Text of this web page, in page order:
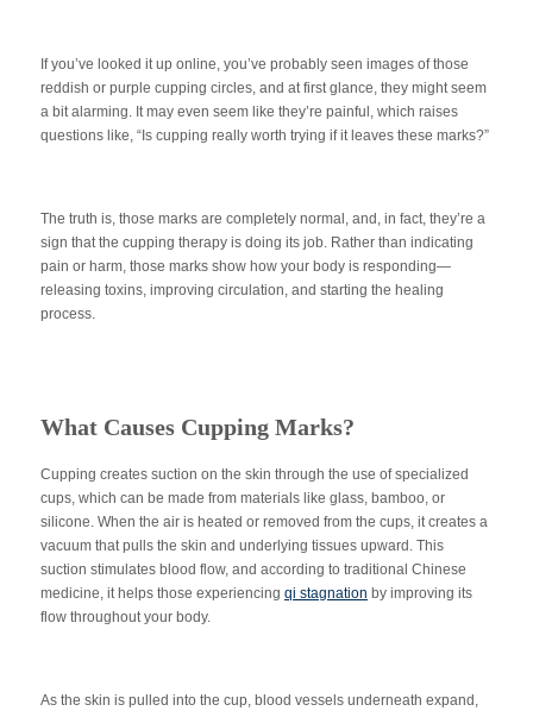
If you’ve looked it up online, you’ve probably seen images of those
reddish or purple cupping circles, and at first glance, they might seem
a bit alarming. It may even seem like they’re painful, which raises
questions like, “Is cupping really worth trying if it leaves these marks?”
The truth is, those marks are completely normal, and, in fact, they’re a
sign that the cupping therapy is doing its job. Rather than indicating
pain or harm, those marks show how your body is responding—
releasing toxins, improving circulation, and starting the healing
process.
What Causes Cupping Marks?
Cupping creates suction on the skin through the use of specialized
cups, which can be made from materials like glass, bamboo, or
silicone. When the air is heated or removed from the cups, it creates a
vacuum that pulls the skin and underlying tissues upward. This
suction stimulates blood flow, and according to traditional Chinese
medicine, it helps those experiencing qi stagnation by improving its
flow throughout your body.
As the skin is pulled into the cup, blood vessels underneath expand,